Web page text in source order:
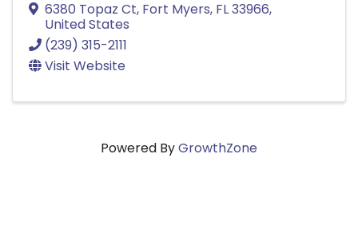
6380 Topaz Ct, Fort Myers, FL33966,
United States
(239) 315-2111
Visit Website
Powered ByGrowthZone